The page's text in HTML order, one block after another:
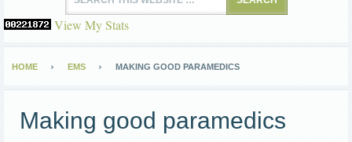
View My Stats
HOME EMS MAKING GOOD PARAMEDICS
Making good paramedics